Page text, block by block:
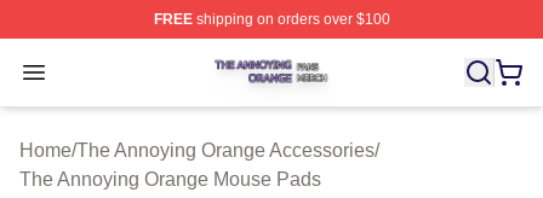
FREEshipping on orders over $100
Open menu
The Annoying Orange Shop ⚡️ Officially Licensed The
Home/The Annoying Orange Accessories/
The Annoying Orange Mouse Pads